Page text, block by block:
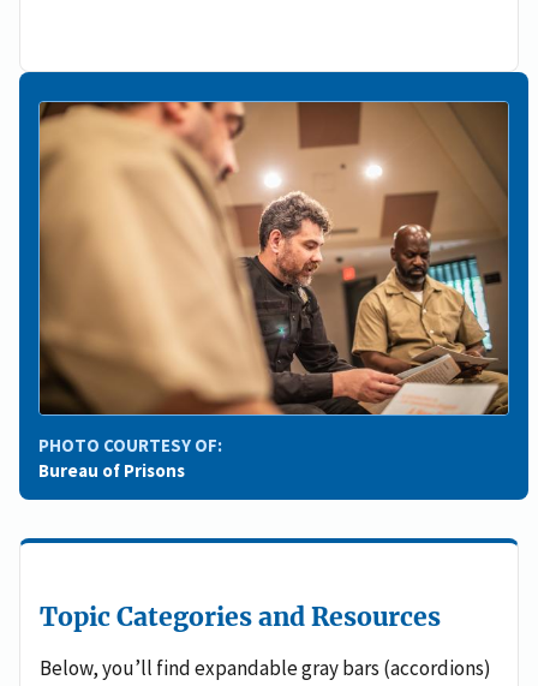
PHOTO COURTESY OF:
Bureau of Prisons
Topic Categories and Resources
Below, you’ll find expandable gray bars (accordions)